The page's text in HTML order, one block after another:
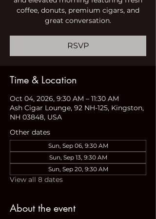
coffee, donuts, premium cigars, and
great conversation.
RSVP
Time & Location
Oct 04, 2026, 9:30 AM – 11:30 AM
Ash Cigar Lounge, 92 NH-125, Kingston,
NH 03848, USA
Other dates
Sun, Sep 06, 9:30 AM
Sun, Sep 13, 9:30 AM
Sun, Sep 20, 9:30 AM
View all 8 dates
About the event